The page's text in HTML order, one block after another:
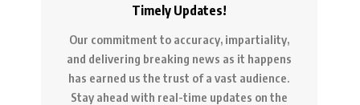
Timely Updates!
Our commitment to accuracy, impartiality,
and delivering breaking news as it happens
has earned us the trust of a vast audience.
Stay ahead with real-time updates on the